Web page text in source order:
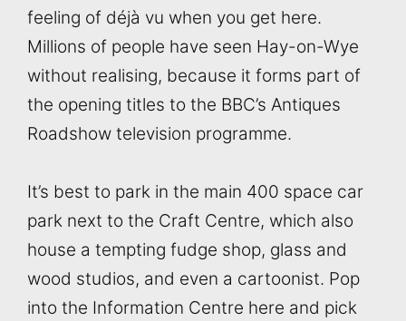
feeling of déjà vu when you get here.
Millions of people have seen Hay-on-Wye
without realising, because it forms part of
the opening titles to the BBC’s Antiques
Roadshow television programme.
It’s best to park in the main 400 space car
park next to the Craft Centre, which also
house a tempting fudge shop, glass and
wood studios, and even a cartoonist. Pop
into the Information Centre here and pick